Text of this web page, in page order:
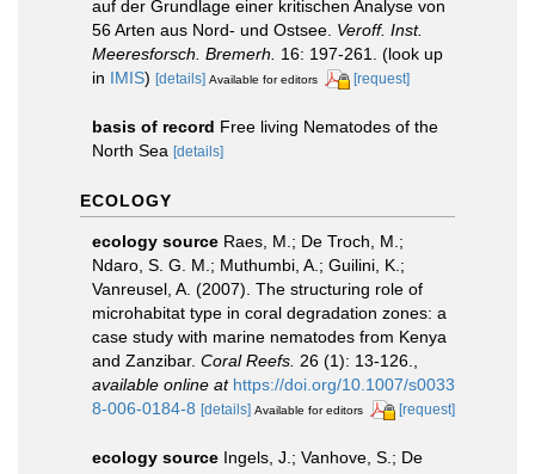
auf der Grundlage einer kritischen Analyse von
56 Arten aus Nord- und Ostsee. Veroff. Inst.
Meeresforsch. Bremerh.
16: 197-261.
(look up
in IMIS) [details] Available for editors [request]
basis of record Free living Nematodes of the
North Sea [details]
ECOLOGY
ecology source Raes, M.; De Troch, M.;
Ndaro, S. G. M.; Muthumbi, A.; Guilini, K.;
Vanreusel, A. (2007). The structuring role of
microhabitat type in coral degradation zones: a
case study with marine nematodes from Kenya
and Zanzibar. Coral Reefs. 26 (1): 13-126.
available online at https://doi.org/10.1007/s0033
8-006-0184-8 [details] Available for editors [request]
ecology source Ingels, J.; Vanhove, S.; De